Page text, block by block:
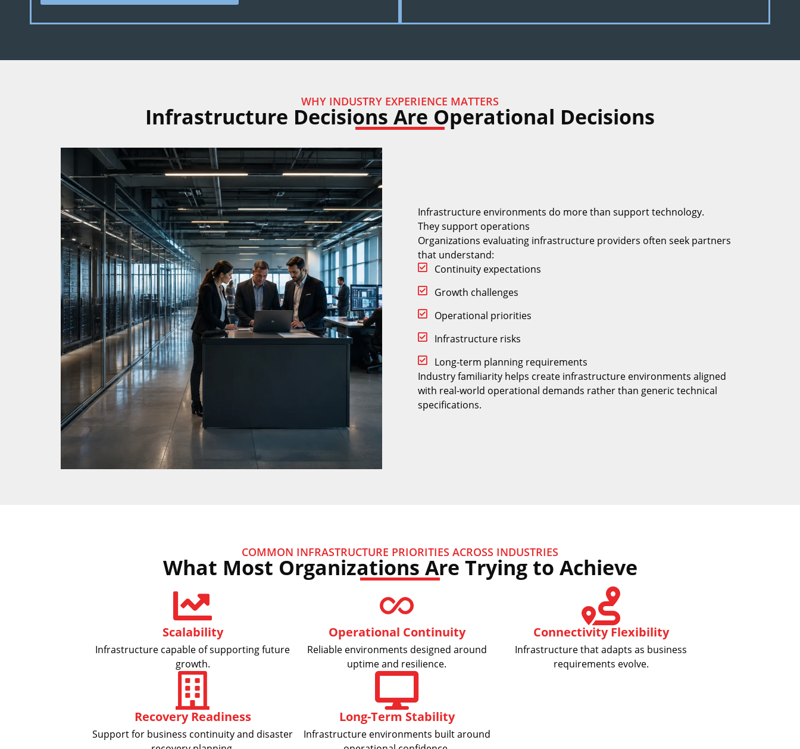
WHY INDUSTRY EXPERIENCE MATTERS
Infrastructure Decisions Are Operational Decisions
Infrastructure environments do more than support technology.
They support operations
Organizations evaluating infrastructure providers often seek partners
that understand:
Continuity expectations
Growth challenges
Operational priorities
Infrastructure risks
Long-term planning requirements
Industry familiarity helps create infrastructure environments aligned
with real-world operational demands rather than generic technical
specifications.
COMMON INFRASTRUCTURE PRIORITIES ACROSS INDUSTRIES
What Most Organizations Are Trying to Achieve
Scalability
Infrastructure capable of supporting future
growth.
Operational Continuity
Reliable environments designed around
uptime and resilience.
Connectivity Flexibility
Infrastructure that adapts as business
requirements evolve.
Recovery Readiness
Support for business continuity and disaster
Long-Term Stability
Infrastructure environments built around